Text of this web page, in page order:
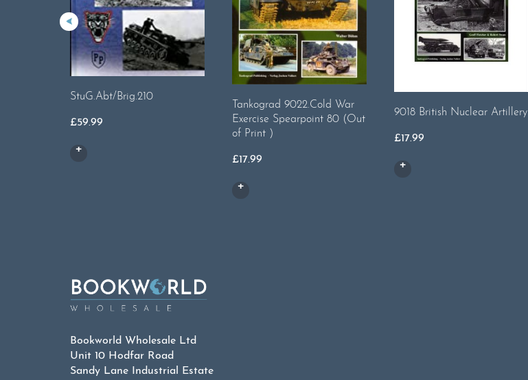
StuG.Abt/Brig.210
£59.99
Tankograd 9022.Cold War
Exercise Spearpoint 80 (Out
of Print )
£17.99
9018 British Nuclear Artillery
£17.99
Bookworld Wholesale Ltd
Unit 10 Hodfar Road
Sandy Lane Industrial Estate